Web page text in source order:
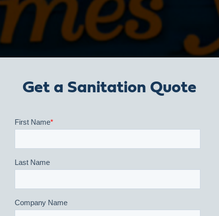
Get a Sanitation Quote